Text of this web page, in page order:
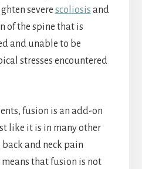
severe scoliosis and
of the spine that is
and unable to be
stresses encountered
fusion is an add-on
like it is in many other
and neck pain
that fusion is not